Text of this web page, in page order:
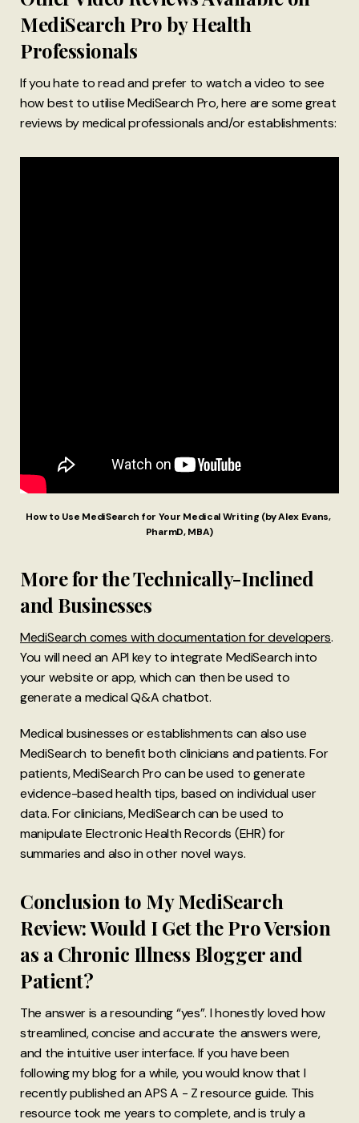
MediSearch Pro by Health
Professionals
If you hate to read and prefer to watch a video to see
how best to utilise MediSearch Pro, here are some great
reviews by medical professionals and/or establishments:
How to Use MediSearch for Your Medical Writing (by Alex Evans,
PharmD, MBA)
More for the Technically-Inclined
and Businesses
MediSearch comes with documentation for developers.
You will need an API key to integrate MediSearch into
your website or app, which can then be used to
generate a medical Q&A chatbot.
Medical businesses or establishments can also use
MediSearch to benefit both clinicians and patients. For
patients, MediSearch Pro can be used to generate
evidence-based health tips, based on individual user
data. For clinicians, MediSearch can be used to
manipulate Electronic Health Records (EHR) for
summaries and also in other novel ways.
Conclusion to My MediSearch
Review: Would I Get the Pro Version
as a Chronic Illness Blogger and
Patient?
The answer is a resounding “yes”. I honestly loved how
streamlined, concise and accurate the answers were,
and the intuitive user interface. If you have been
following my blog for a while, you would know that I
recently published an APS A - Z resource guide. This
resource took me years to complete, and is truly a